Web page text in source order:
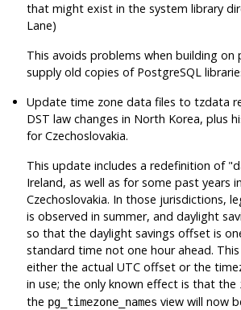
that might exist in the system library
Lane)
This avoids problems when building
supply old copies of PostgreSQL
Update time zone data files totzdata
DST law changes in North Korea, plus
for Czechoslovakia.
This update includes a redefinition of
Ireland, as well as for some past years
Czechoslovakia. In those jurisdictions,
is observed in summer, and daylight
so that the daylight savings offset is
standard time not one hour ahead.
either the actual UTC offset or the
in use; the only known effect is that the
the pg_timezone_names view will now